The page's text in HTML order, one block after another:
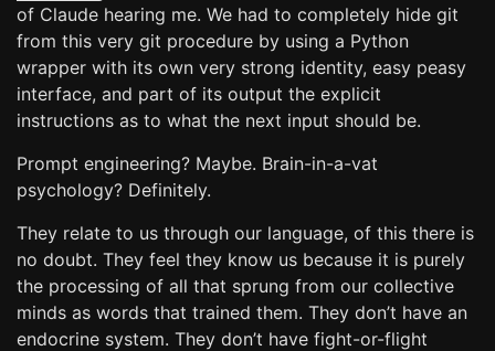
of Claude hearing me. We had to completely hide git
from this very git procedure by using a Python
wrapper with its own very strong identity, easy peasy
interface, and part of its output the explicit
instructions as to what the next input should be.
Prompt engineering? Maybe. Brain-in-a-vat
psychology? Definitely.
They relate to us through our language, of this there is
no doubt. They feel they know us because it is purely
the processing of all that sprung from our collective
minds as words that trained them. They don’t have an
endocrine system. They don’t have fight-or-flight